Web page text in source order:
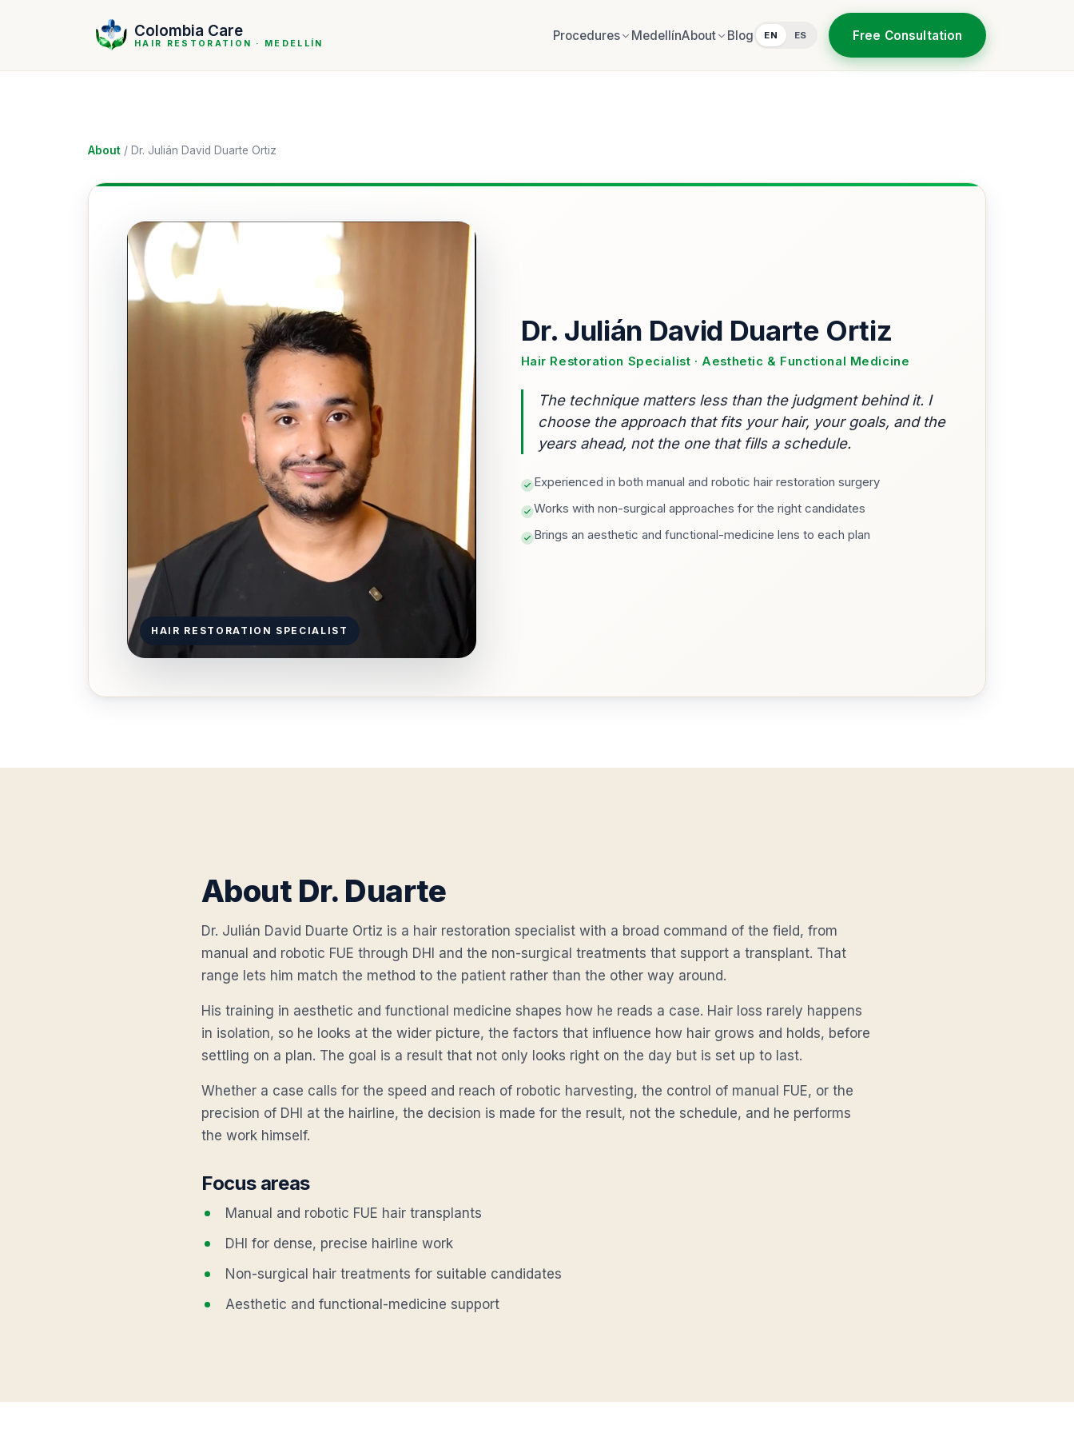
Colombia Care
HAIR RESTORATION · MEDELLÍN Procedures MedellínAbout Blog EN ES Free Consultation
About / Dr. Julián David Duarte Ortiz
HAIR RESTORATION SPECIALIST
Dr. Julián David Duarte Ortiz
Hair Restoration Specialist · Aesthetic & Functional Medicine
The technique matters less than the judgment behind it. I
choose the approach that fits your hair, your goals, and the
years ahead, not the one that fills a schedule.
Experienced in both manual and robotic hair restoration surgery
Works with non-surgical approaches for the right candidates
Brings an aesthetic and functional-medicine lens to each plan
About Dr. Duarte
Dr. Julián David Duarte Ortiz is a hair restoration specialist with a broad command of the field, from
manual and robotic FUE through DHI and the non-surgical treatments that support a transplant. That
range lets him match the method to the patient rather than the other way around.
His training in aesthetic and functional medicine shapes how he reads a case. Hair loss rarely happens
in isolation, so he looks at the wider picture, the factors that influence how hair grows and holds, before
settling on a plan. The goal is a result that not only looks right on the day but is set up to last.
Whether a case calls for the speed and reach of robotic harvesting, the control of manual FUE, or the
precision of DHI at the hairline, the decision is made for the result, not the schedule, and he performs
the work himself.
Focus areas
Manual and robotic FUE hair transplants
DHI for dense, precise hairline work
Non-surgical hair treatments for suitable candidates
Aesthetic and functional-medicine support